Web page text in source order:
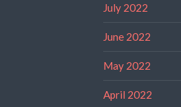
July 2022
June 2022
May 2022
April 2022